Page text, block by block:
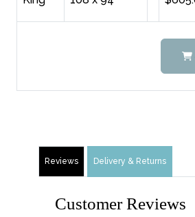
Reviews Delivery & Returns
Customer Reviews